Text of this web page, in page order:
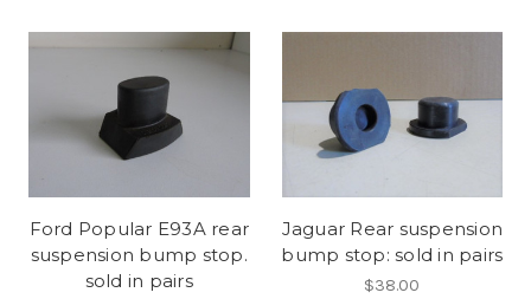
Ford Popular E93A rear
suspension bump stop.
sold in pairs
Jaguar Rear suspension
bump stop: sold in pairs
$38.00